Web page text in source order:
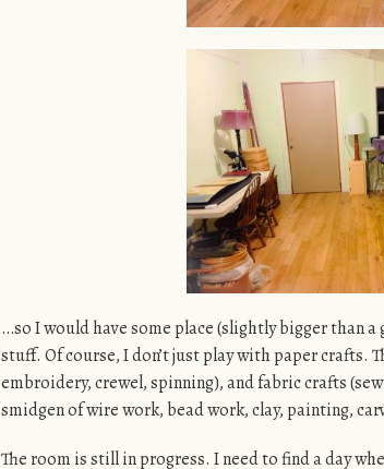
…so I would have some place (slightly bigger than
stuff. Of course, I don’t just play with paper crafts.
embroidery, crewel, spinning), and fabric crafts
smidgen of wire work, bead work, clay, painting,
The room is still in progress. I need to find a day